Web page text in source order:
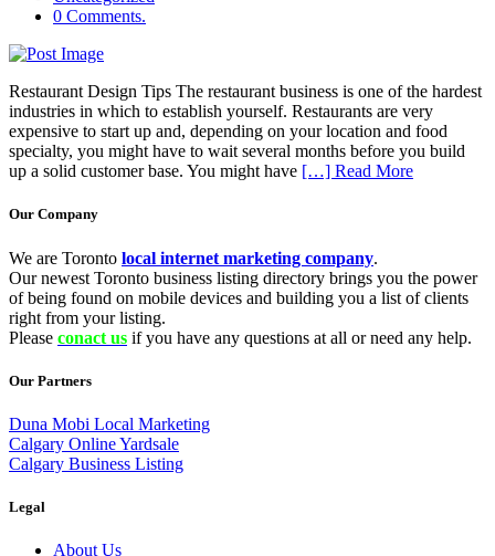
0 Comments.
Restaurant Design Tips The restaurant business is one of the hardest
industries in which to establish yourself. Restaurants are very
expensive to start up and, depending on your location and food
specialty, you might have to wait several months before you build
up a solid customer base. You might have […] Read More
Our Company
We are Toronto local internet marketing company.
Our newest Toronto business listing directory brings you the power
of being found on mobile devices and building you a list of clients
right from your listing.
Please conact us if you have any questions at all or need any help.
Our Partners
Duna Mobi Local Marketing
Calgary Online Yardsale
Calgary Business Listing
Legal
About Us